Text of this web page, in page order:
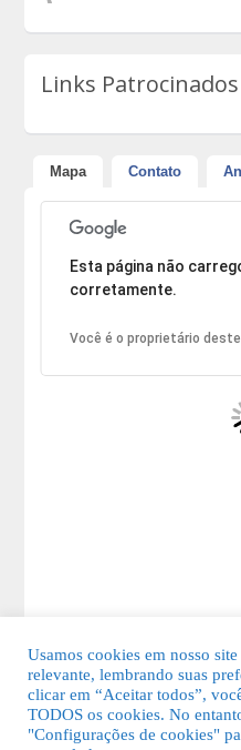
Links Patrocinados
Mapa Contato
Desculpe, mas o
Esta página não
corretamente.
Você é o proprietário
© 2026 Guia Fácil Lagos | Guia
Usamos cookies em nosso
relevante, lembrando suas
clicar em “Aceitar todos”,
TODOS os cookies. No
"Configurações de cookies"